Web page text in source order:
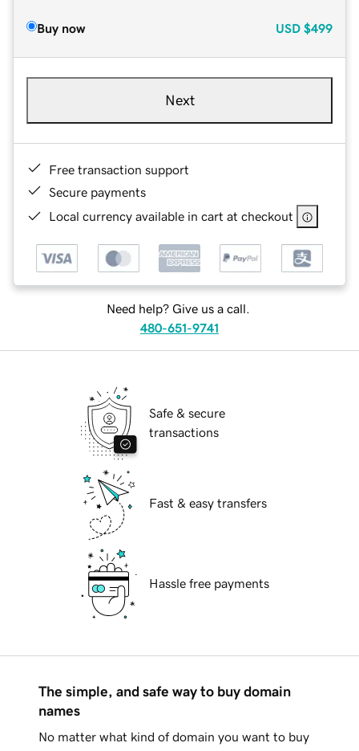
Buy now USD $499
Next
Free transaction support
Secure payments
Local currency available in cart at checkout
Need help? Give us a call.
480-651-9741
Safe & secure
transactions
Fast & easy transfers
Hassle free payments
The simple, and safe way to buy domain
names
No matter what kind of domain you want to buy